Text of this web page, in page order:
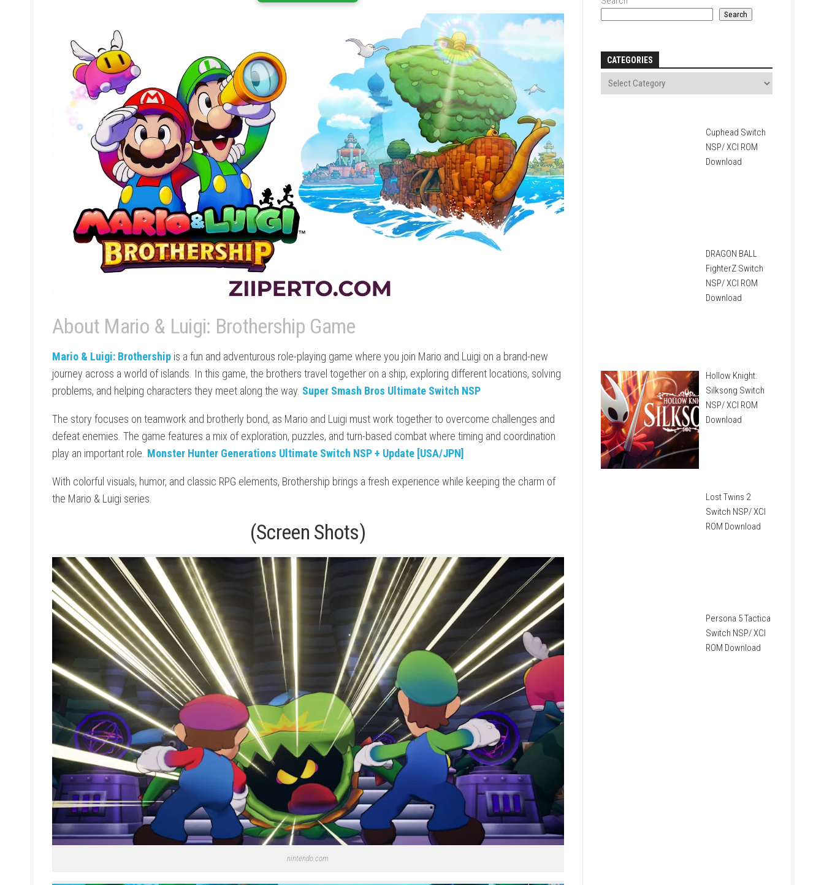
About Mario & Luigi: Brothership Game
Mario & Luigi: Brothershipis a fun and adventurous role-playing game where you join Mario and Luigi on a brand-new
journey across a world of islands. In this game, the brothers travel together on a ship, exploring different locations, solving
problems, and helping characters they meet along the way. Super Smash Bros Ultimate Switch NSP
The story focuses on teamwork and brotherly bond, as Mario and Luigi must work together to overcome challenges and
defeat enemies. The game features a mix of exploration, puzzles, and turn-based combat where timing and coordination
play an important role. Monster Hunter Generations Ultimate Switch NSP + Update [USA/JPN]
With colorful visuals, humor, and classic RPG elements, Brothership brings a fresh experience while keeping the charm of
the Mario & Luigi series.
(Screen Shots)
nintendo.com
Search
CATEGORIES
Cuphead Switch
NSP/ XCI ROM
Download
DRAGON BALL
FighterZ Switch
NSP/ XCI ROM
Download
Hollow Knight:
Silksong Switch
NSP/ XCI ROM
Download
Lost Twins 2
Switch NSP/ XCI
ROM Download
Persona 5 Tactica
Switch NSP/ XCI
ROM Download